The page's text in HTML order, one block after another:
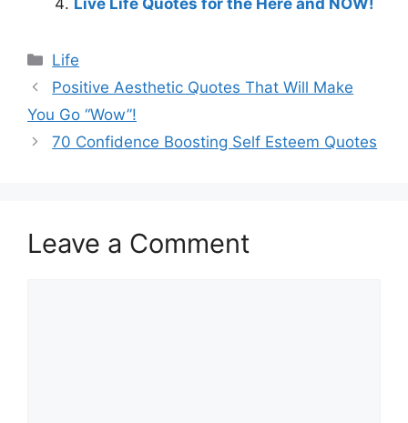
Categories
Life
Positive Aesthetic Quotes That Will Make
You Go “Wow”!
70 Confidence Boosting Self Esteem Quotes
Leave a Comment